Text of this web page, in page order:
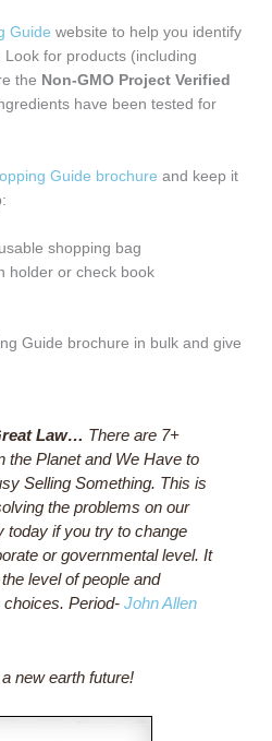
Guide website to help you identify
for products (including
the Non-GMO Project Verified
have been tested for
Guide brochure and keep it
shopping bag
holder or check book
Guide brochure in bulk and give
Law… There are 7+
the Planet and We Have to
Selling Something. This is
the problems on our
today if you try to change
or governmental level. It
level of people and
Period- John Allen
new earth future!